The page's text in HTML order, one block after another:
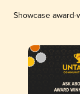
Showcase